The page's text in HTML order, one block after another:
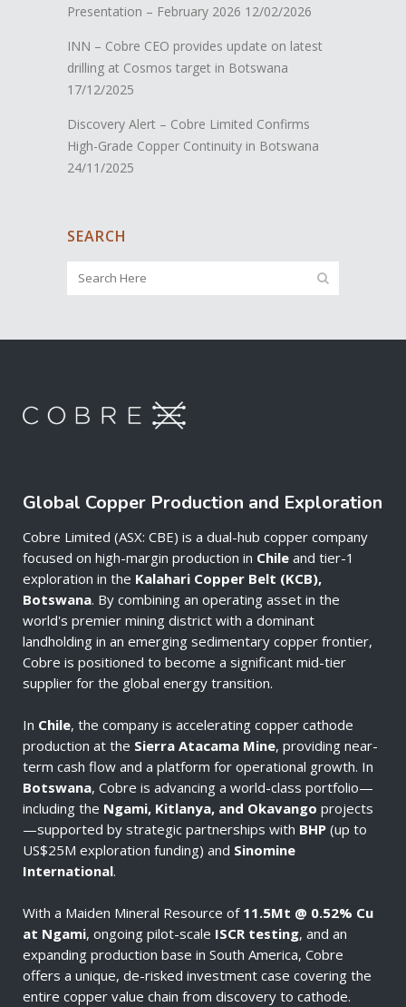
Presentation – February 2026 12/02/2026
INN – Cobre CEO provides update on latest
drilling at Cosmos target in Botswana
17/12/2025
Discovery Alert – Cobre Limited Confirms
High-Grade Copper Continuity in Botswana
24/11/2025
SEARCH
Global Copper Production and Exploration
Cobre Limited (ASX: CBE) is a dual-hub copper company
focused on high-margin production in Chile and tier-1
exploration in the Kalahari Copper Belt (KCB),
Botswana. By combining an operating asset in the
world's premier mining district with a dominant
landholding in an emerging sedimentary copper frontier,
Cobre is positioned to become a significant mid-tier
supplier for the global energy transition.
In Chile, the company is accelerating copper cathode
production at the Sierra Atacama Mine, providing near-
term cash flow and a platform for operational growth. In
Botswana, Cobre is advancing a world-class portfolio—
including the Ngami, Kitlanya, and Okavango projects
—supported by strategic partnerships with BHP (up to
US$25M exploration funding) and Sinomine
International.
With a Maiden Mineral Resource of 11.5Mt @ 0.52% Cu
at Ngami, ongoing pilot-scale ISCR testing, and an
expanding production base in South America, Cobre
offers a unique, de-risked investment case covering the
entire copper value chain from discovery to cathode.